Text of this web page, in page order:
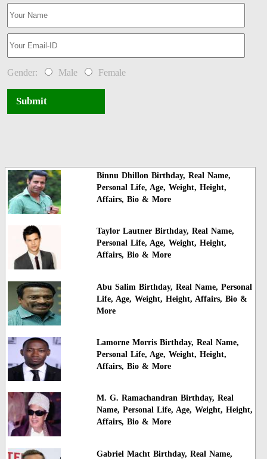
Gender: Male Female
Submit
Binnu Dhillon Birthday, Real Name,
Personal Life, Age, Weight, Height,
Affairs, Bio & More
Taylor Lautner Birthday, Real Name,
Personal Life, Age, Weight, Height,
Affairs, Bio & More
Abu Salim Birthday, Real Name, Personal
Life, Age, Weight, Height, Affairs, Bio &
More
Lamorne Morris Birthday, Real Name,
Personal Life, Age, Weight, Height,
Affairs, Bio & More
M. G. Ramachandran Birthday, Real
Name, Personal Life, Age, Weight, Height,
Affairs, Bio & More
Gabriel Macht Birthday, Real Name,